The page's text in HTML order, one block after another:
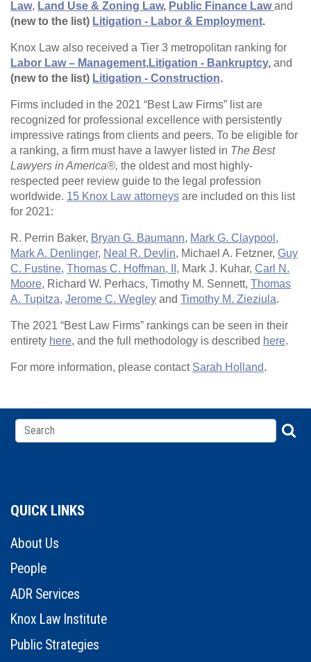
Law, Land Use & Zoning Law, Public Finance Lawand
(new to the list) Litigation - Labor & Employment.
Knox Law also received a Tier 3 metropolitan ranking for
Labor Law – Management,Litigation - Bankruptcy, and
(new to the list) Litigation - Construction.
Firms included in the 2021 “Best Law Firms” list are
recognized for professional excellence with persistently
impressive ratings from clients and peers. To be eligible for
a ranking, a firm must have a lawyer listed in The Best
Lawyers in America®, the oldest and most highly-
respected peer review guide to the legal profession
worldwide. 15 Knox Law attorneys are included on this list
for 2021:
R. Perrin Baker, Bryan G. Baumann, Mark G. Claypool ,
Mark A. Denlinger, Neal R. Devlin, Michael A. Fetzner, Guy
C. Fustine, Thomas C. Hoffman, II , Mark J. Kuhar, Carl N.
Moore, Richard W. Perhacs, Timothy M. Sennett, Thomas
A. Tupitza, Jerome C. Wegley and Timothy M. Zieziula.
The 2021 “Best Law Firms” rankings can be seen in their
entirety here, and the full methodology is described here.
For more information, please contact Sarah Holland.
QUICK LINKS
About Us
People
ADR Services
Knox Law Institute
Public Strategies